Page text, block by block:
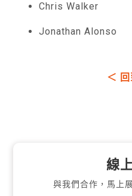
Chris Walker
Jonathan Alonso
＜
線
與我們合作，馬上